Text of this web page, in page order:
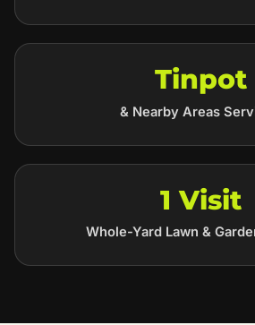
Tinpot
& Nearby Areas
1 Visit
Whole-Yard Lawn &